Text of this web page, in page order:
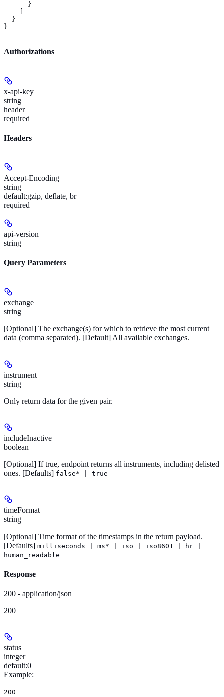
      }
  }
}
Authorizations
x-api-key
string
header
required
Headers
Accept-Encoding
string
default:gzip, deflate, br
required
api-version
string
Query Parameters
exchange
string
[Optional] The exchange(s) for which to retrieve the most current
data (comma separated). [Default] All available exchanges.
instrument
string
Only return data for the given pair.
includeInactive
boolean
[Optional] If true, endpoint returns all instruments, including delisted
ones. [Defaults] false* | true
timeFormat
string
[Optional] Time format of the timestamps in the return payload.
[Defaults] milliseconds | ms* | iso | iso8601 | hr |
human_readable
Response
200 - application/json
200
status
integer
default:0
Example:
200